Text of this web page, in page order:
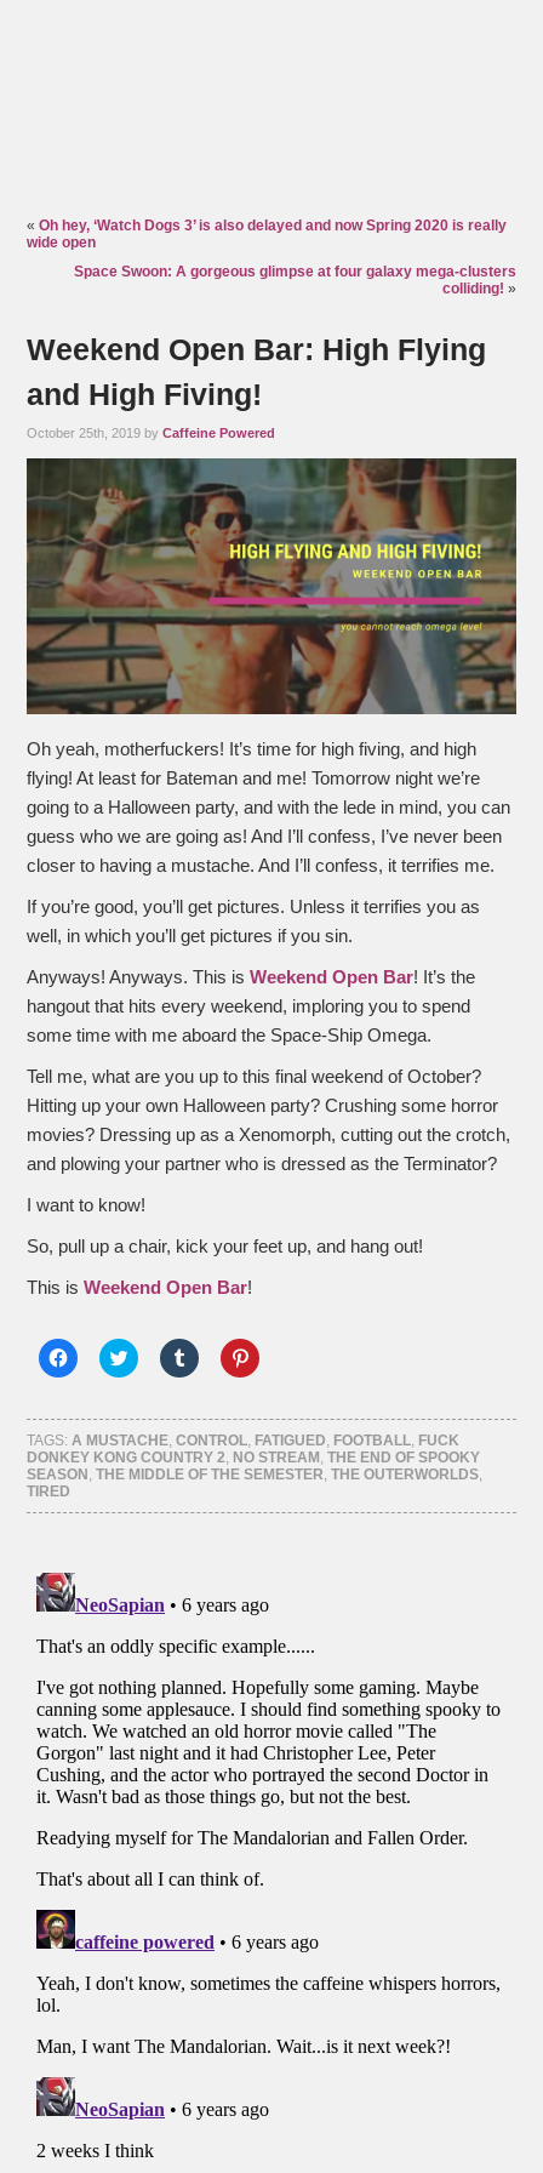
«Oh hey, ‘Watch Dogs 3’ is also delayed and now Spring 2020 is really
wide open
Space Swoon: A gorgeous glimpse at four galaxy mega-clusters
colliding! »
Weekend Open Bar: High Flying
and High Fiving!
October 25th, 2019 byCaffeine Powered
Oh yeah, motherfuckers! It’s time for high fiving, and high
flying! At least for Bateman and me! Tomorrow night we’re
going to a Halloween party, and with the lede in mind, you can
guess who we are going as! And I’ll confess, I’ve never been
closer to having a mustache. And I’ll confess, it terrifies me.
If you’re good, you’ll get pictures. Unless it terrifies you as
well, in which you’ll get pictures if you sin.
Anyways! Anyways. This isWeekend Open Bar! It’s the
hangout that hits every weekend, imploring you to spend
some time with me aboard the Space-Ship Omega.
Tell me, what are you up to this final weekend of October?
Hitting up your own Halloween party? Crushing some horror
movies? Dressing up as a Xenomorph, cutting out the crotch,
and plowing your partner who is dressed as the Terminator?
I want to know!
So, pull up a chair, kick your feet up, and hang out!
This isWeekend Open Bar!
Click
to
Facebook
(Opens
in
new
window)
Click
to
Twitter
(Opens
in
new
window)
Click
to
Tumblr
(Opens
in
new
window)
Click
to
Pinterest
(Opens
in
new
window)
TAGS:A MUSTACHE,CONTROL, FATIGUED, FOOTBALL, FUCK
DONKEY KONG COUNTRY 2, NO STREAM ,THE END OF SPOOKY
SEASON ,THE MIDDLE OF THE SEMESTER,THE OUTERWORLDS,
TIRED